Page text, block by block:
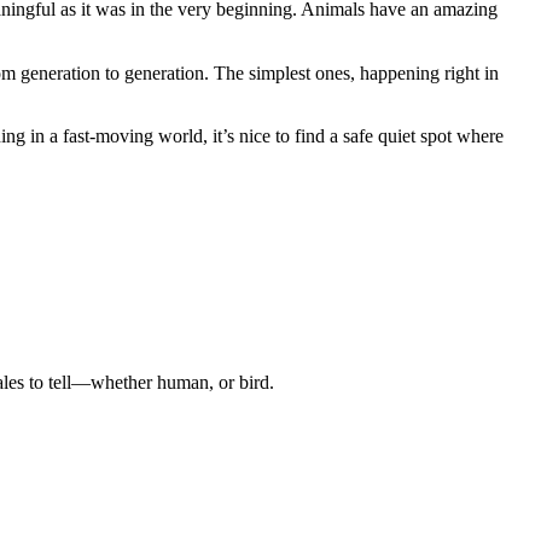
as it was in the very beginning. Animals have an amazing
generation to generation. The simplest ones, happening right in
in a fast-moving world, it’s nice to find a safe quiet spot where
to tell—whether human, or bird.